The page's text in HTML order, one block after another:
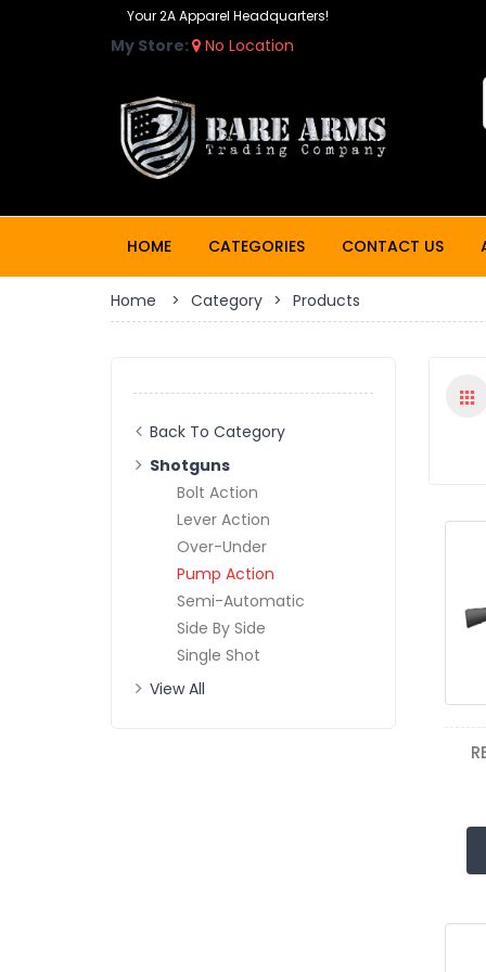
Your 2A Apparel Headquarters!
My Store: No Location
HOME CATEGORIES CONTACT US
Home > Category > Products
Back To Category
Shotguns
Bolt Action
Lever Action
Over-Under
Pump Action
Semi-Automatic
Side By Side
Single Shot
View All